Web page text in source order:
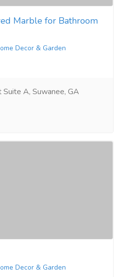
Marble for Bathroom
Decor & Garden
A, Suwanee, GA
Decor & Garden